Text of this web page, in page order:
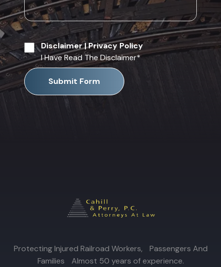
Disclaimer|Privacy Policy
I Have Read The Disclaimer*
Submit Form
Protecting Injured Railroad Workers, Passengers And
Families Almost 50 years of experience.